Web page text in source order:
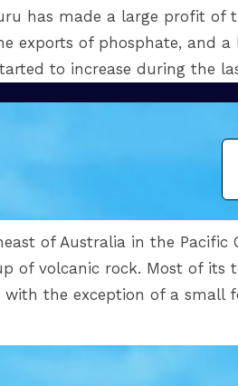
has made a large profit of
exports of phosphate, and a
to increase during the
of Australia in the Pacific
of volcanic rock. Most of its
the exception of a small